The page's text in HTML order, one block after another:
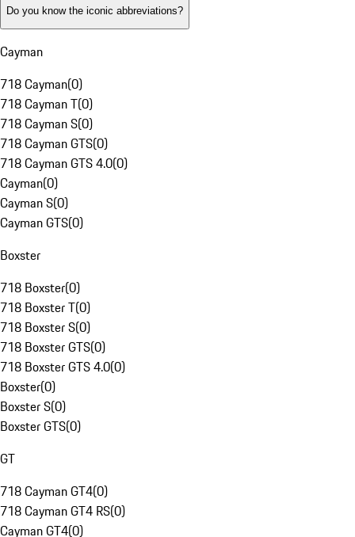
Do you know the iconic abbreviations?
Cayman
718 Cayman(0)
718 Cayman T(0)
718 Cayman S(0)
718 Cayman GTS(0)
718 Cayman GTS 4.0(0)
Cayman(0)
Cayman S(0)
Cayman GTS(0)
Boxster
718 Boxster(0)
718 Boxster T(0)
718 Boxster S(0)
718 Boxster GTS(0)
718 Boxster GTS 4.0(0)
Boxster(0)
Boxster S(0)
Boxster GTS(0)
GT
718 Cayman GT4(0)
718 Cayman GT4 RS(0)
Cayman GT4(0)